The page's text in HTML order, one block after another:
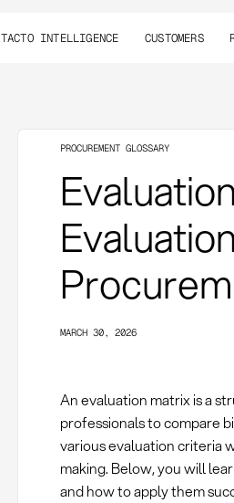
TACTO INTELLIGENCE CUSTOMERS
PROCUREMENT GLOSSARY
MARCH 30, 2026
An evaluation matrix is a
professionals to compare
various evaluation criteria
making. Below, you will
and how to apply them